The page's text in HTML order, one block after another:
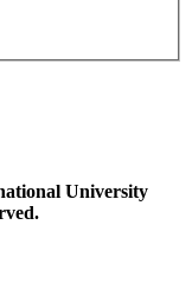
University